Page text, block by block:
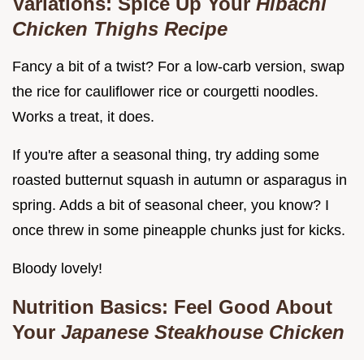
Chicken Thighs Recipe
Fancy a bit of a twist? For a low-carb version, swap
the rice for cauliflower rice or courgetti noodles.
Works a treat, it does.
If you're after a seasonal thing, try adding some
roasted butternut squash in autumn or asparagus in
spring. Adds a bit of seasonal cheer, you know? I
once threw in some pineapple chunks just for kicks.
Bloody lovely!
Nutrition Basics: Feel Good About
Your Japanese Steakhouse Chicken